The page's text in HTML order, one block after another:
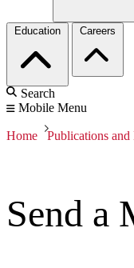
Education Careers
Search
Mobile Menu
Home Publications and
Send a